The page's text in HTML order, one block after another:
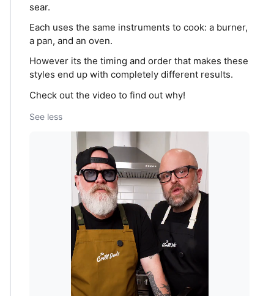
sear.
Each uses the same instruments to cook: a burner,
a pan, and an oven.
However its the timing and order that makes these
styles end up with completely different results.
Check out the video to find out why!
See less